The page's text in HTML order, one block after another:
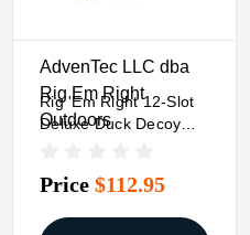
AdvenTec LLC dba
Rig Em Right
Outdoors
Rig 'Em Right 12-Slot
Deluxe Duck Decoy
Price $112.95